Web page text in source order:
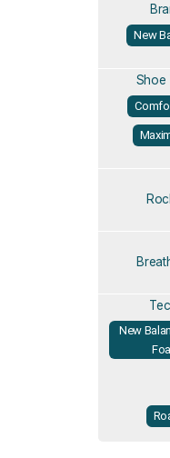
New
Shoe
New